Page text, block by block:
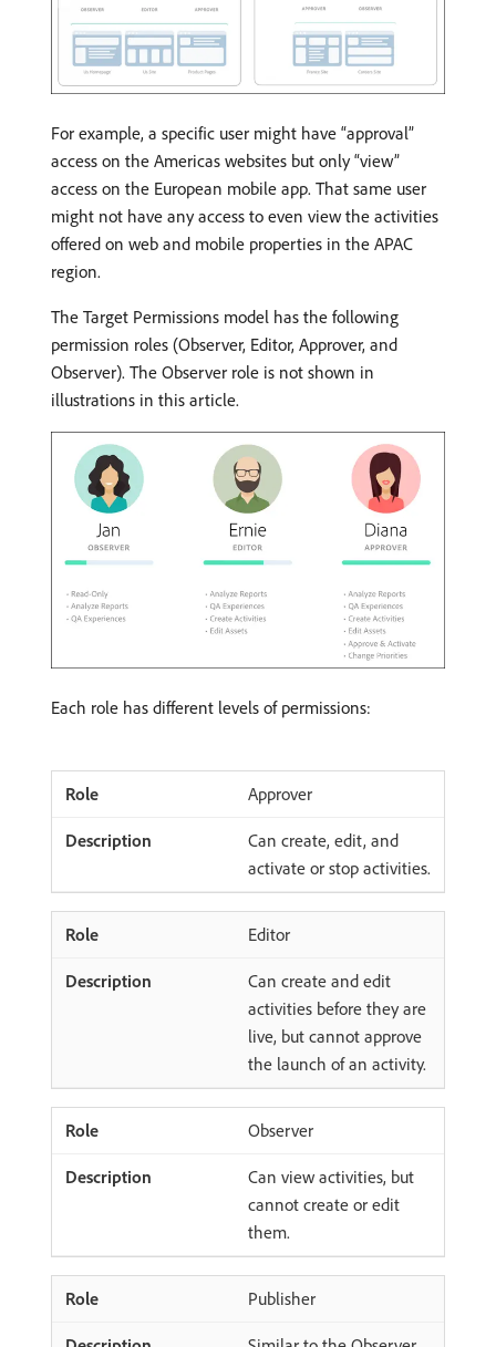
For example, a specific user might have “approval”
access on the Americas websites but only “view”
access on the European mobile app. That same user
might not have any access to even view the activities
offered on web and mobile properties in the APAC
region.
The Target Permissions model has the following
permission roles (Observer, Editor, Approver, and
Observer). The Observer role is not shown in
illustrations in this article.
Each role has different levels of permissions:
Approver
Can create, edit, and
activate or stop activities.
Editor
Can create and edit
activities before they are
live, but cannot approve
the launch of an activity.
Observer
Can view activities, but
cannot create or edit
them.
Publisher